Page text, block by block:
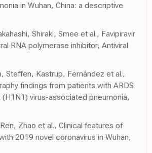
in Wuhan, China: a descriptive
Shiraki, Smee et al., Favipiravir
RNA polymerase inhibitor, Antiviral
Steffen, Kastrup, Fernández et al.,
findings from patients with ARDS
virus-associated pneumonia,
Zhao et al., Clinical features of
2019 novel coronavirus in Wuhan,